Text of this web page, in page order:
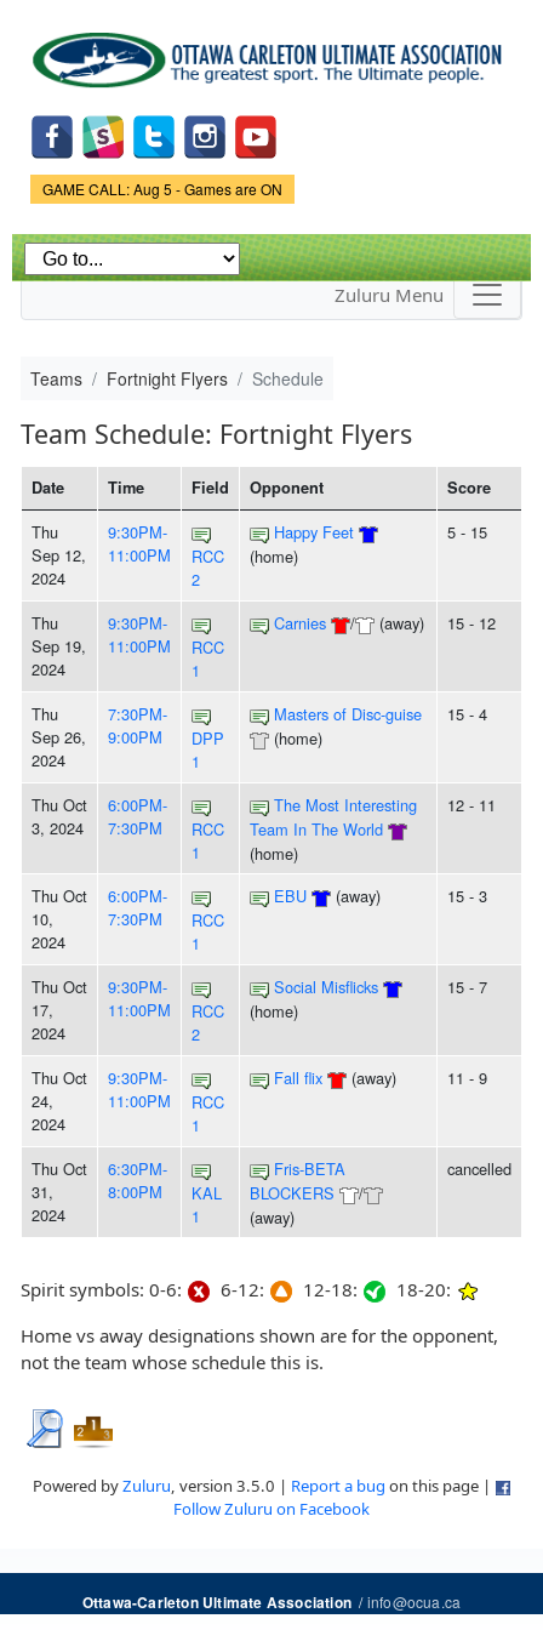
main
content
Game Status.
GAME CALL: Aug 5 - Games are ON
Zuluru Menu
Teams Fortnight Flyers Schedule
Team Schedule: Fortnight Flyers
Date Time Field Opponent Score
Thu
Sep 12,
2024
9:30PM-
11:00PM
RCC
2
Happy Feet
(home)
5 - 15
Thu
Sep 19,
2024
9:30PM-
11:00PM
RCC
1
Carnies / (away) 15 - 12
Thu
Sep 26,
2024
7:30PM-
9:00PM
DPP
1
Masters of Disc-guise
(home)
15 - 4
Thu Oct
3, 2024
6:00PM-
7:30PM
RCC
1
The Most Interesting
Team In The World
(home)
12 - 11
Thu Oct
10,
2024
6:00PM-
7:30PM
RCC
1
EBU (away) 15 - 3
Thu Oct
17,
2024
9:30PM-
11:00PM
RCC
2
Social Misflicks
(home)
15 - 7
Thu Oct
24,
2024
9:30PM-
11:00PM
RCC
1
Fall flix (away) 11 - 9
Thu Oct
31,
2024
6:30PM-
8:00PM
KAL
1
Fris-BETA
BLOCKERS
/
(away)
cancelled
Spirit symbols: 0-6: 6-12: 12-18:
18-20:
Home vs away designations shown are for the opponent,
not the team whose schedule this is.
Powered byZuluru, version 3.5.0 | Report a bug on this page |
Follow Zuluru on Facebook
Ottawa-Carleton Ultimate Association/info@ocua.ca